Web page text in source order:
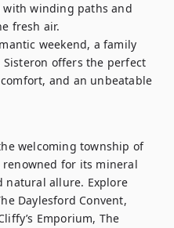
with winding paths and
fresh air.
weekend, a family
offers the perfect
and an unbeatable
welcoming township of
for its mineral
natural allure. Explore
Daylesford Convent,
Emporium, The